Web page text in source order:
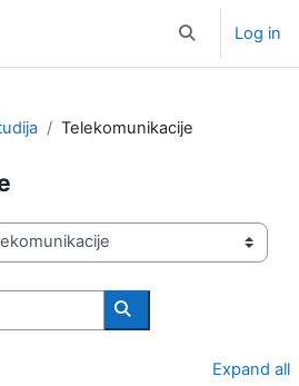
Toggle search
Log in
Telekomunikacije
Search courses
Expand all